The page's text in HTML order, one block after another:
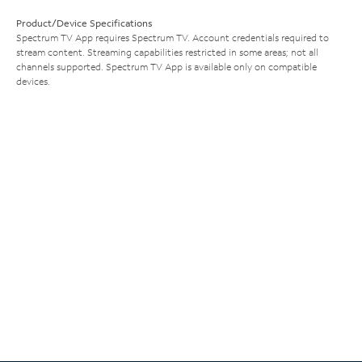
Product/Device Specifications
Spectrum TV App requires Spectrum TV. Account credentials required to
stream content. Streaming capabilities restricted in some areas; not all
channels supported. Spectrum TV App is available only on compatible
devices.